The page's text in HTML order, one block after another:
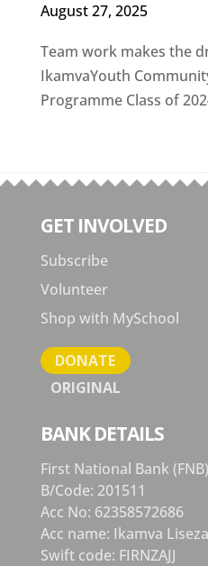
August 27, 2025
Team work makes the
IkamvaYouth
Programme Class of
GET INVOLVED
Subscribe
Volunteer
Shop with MySchool
DONATE
ORIGINAL
BANK DETAILS
First National Bank (FNB)
B/Code: 201511
Acc No: 62358572686
Acc name: Ikamva
Swift code: FIRNZAJJ